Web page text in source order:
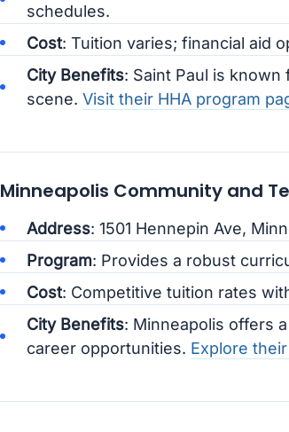
schedules.
Cost: Tuition varies; financial aid
City Benefits: Saint Paul is
scene. Visit their HHA program
Minneapolis Community and
Address: 1501 Hennepin Ave,
Program: Provides a robust
Cost: Competitive tuition rates
City Benefits: Minneapolis offers
career opportunities. Explore